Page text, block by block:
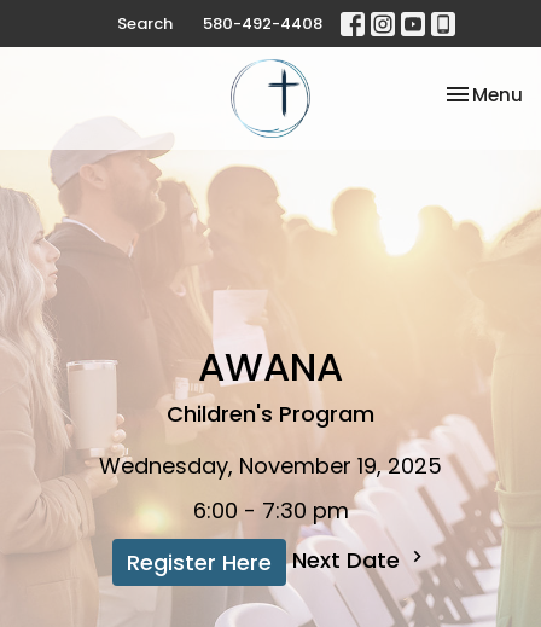
Search 580-492-4408
Toggle
Menu
AWANA
Children's Program
Wednesday, November 19, 2025
6:00 - 7:30 pm
Register Here
Next Date